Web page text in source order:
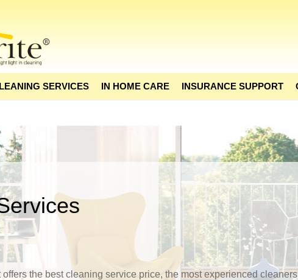
SERVICES IN HOME CARE INSURANCE SUPPORT
the best cleaning service price, the most experienced